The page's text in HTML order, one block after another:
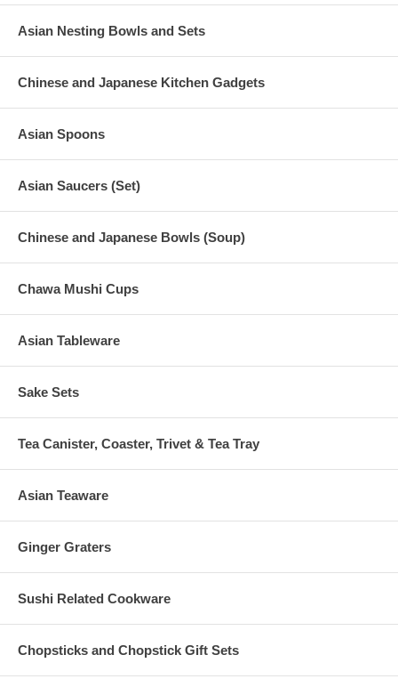
Asian Nesting Bowls and Sets
Chinese and Japanese Kitchen Gadgets
Asian Spoons
Asian Saucers (Set)
Chinese and Japanese Bowls (Soup)
Chawa Mushi Cups
Asian Tableware
Sake Sets
Tea Canister, Coaster, Trivet & Tea Tray
Asian Teaware
Ginger Graters
Sushi Related Cookware
Chopsticks and Chopstick Gift Sets